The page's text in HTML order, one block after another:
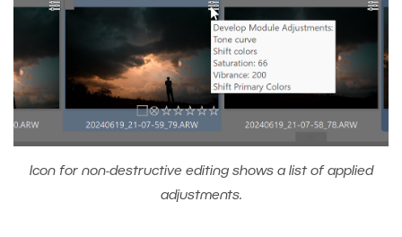
Icon for non-destructive editing shows a list of applied
adjustments.